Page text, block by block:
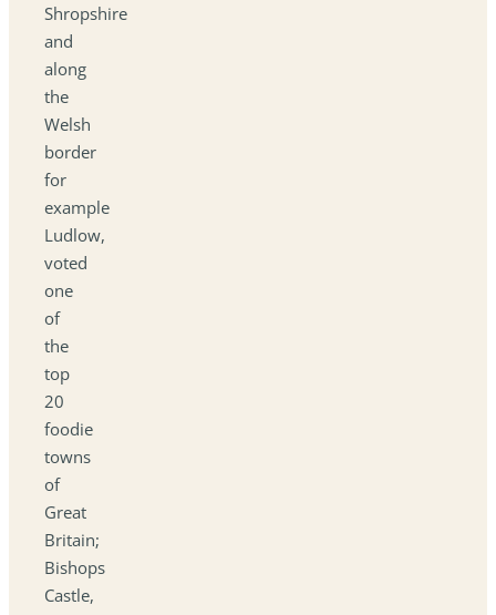
Shropshire
and
along
the
Welsh
border
for
example
Ludlow,
voted
one
of
the
top
20
foodie
towns
of
Great
Britain;
Bishops
Castle,